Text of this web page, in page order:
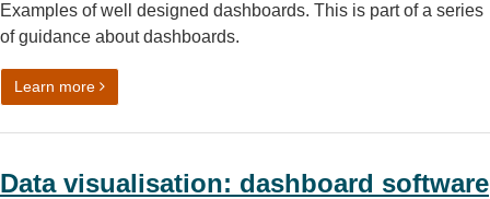
Examples of well designed dashboards. This is part of a series
of guidance about dashboards.
Learn moreon Data visualisation: examples of dashboards
Data visualisation: dashboard software